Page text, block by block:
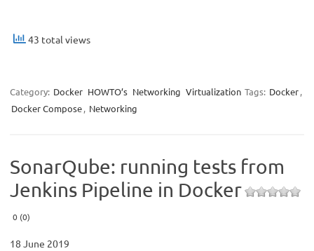
43 total views
Category: Docker HOWTO’s Networking Virtualization Tags: Docker,
Docker Compose, Networking
SonarQube: running tests from
Jenkins Pipeline in Docker
0 (0)
18 June 2019